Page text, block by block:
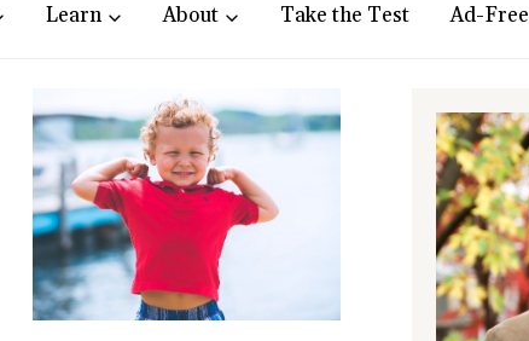
Learn About Take the Test Ad-Free